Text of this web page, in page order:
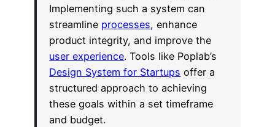
Implementing such a system can
streamline processes, enhance
product integrity, and improve the
user experience. Tools like Poplab’s
Design System for Startups offer a
structured approach to achieving
these goals within a set timeframe
and budget.